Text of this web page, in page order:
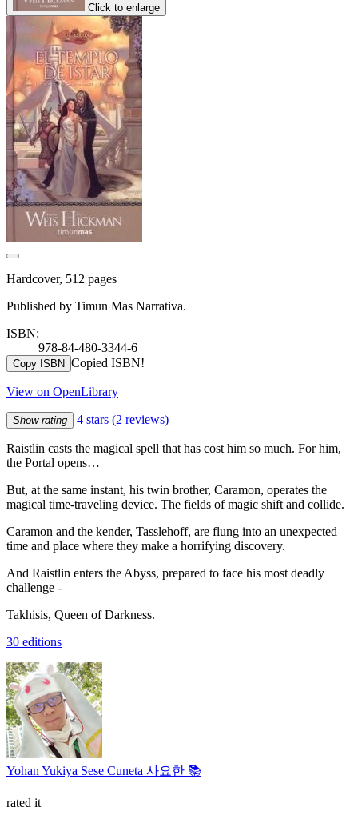
Click to enlarge
Hardcover, 512 pages
Published by Timun Mas Narrativa.
ISBN:
978-84-480-3344-6
Copy ISBN Copied ISBN!
View on OpenLibrary
Show rating 4 stars (2 reviews)
Raistlin casts the magical spell that has cost him so much. For him,
the Portal opens…
But, at the same instant, his twin brother, Caramon, operates the
magical time-traveling device. The fields of magic shift and collide.
Caramon and the kender, Tasslehoff, are flung into an unexpected
time and place where they make a horrifying discovery.
And Raistlin enters the Abyss, prepared to face his most deadly
challenge -
Takhisis, Queen of Darkness.
30 editions
Yohan Yukiya Sese Cuneta 사요한 📚
rated it